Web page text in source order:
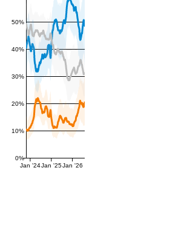
0%
10%
20%
30%
40%
50%
Jan '24Jan '25Jan '26